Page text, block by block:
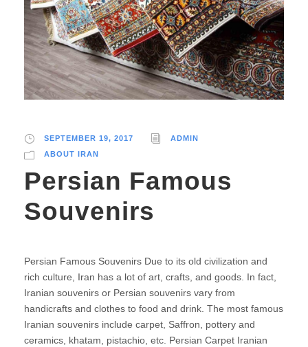
SEPTEMBER 19, 2017
ADMIN
ABOUT IRAN
Persian Famous
Souvenirs
Persian Famous Souvenirs Due to its old civilization and
rich culture, Iran has a lot of art, crafts, and goods. In fact,
Iranian souvenirs or Persian souvenirs vary from
handicrafts and clothes to food and drink. The most famous
Iranian souvenirs include carpet, Saffron, pottery and
ceramics, khatam, pistachio, etc. Persian Carpet Iranian